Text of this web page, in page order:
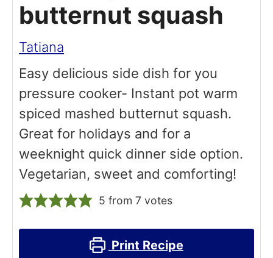
butternut squash
Tatiana
Easy delicious side dish for you
pressure cooker- Instant pot warm
spiced mashed butternut squash.
Great for holidays and for a
weeknight quick dinner side option.
Vegetarian, sweet and comforting!
5 from 7 votes
Print Recipe